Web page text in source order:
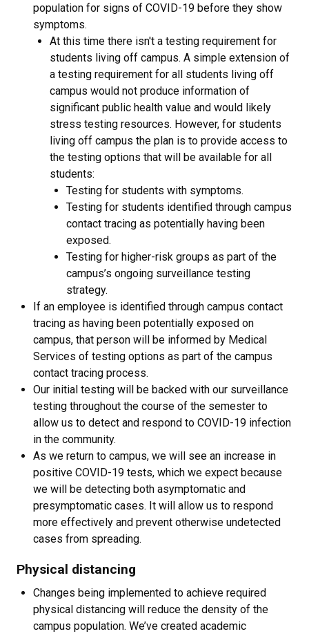
population for signs of COVID-19 before they show
symptoms.
At this time there isn't a testing requirement for
students living off campus. A simple extension of
a testing requirement for all students living off
campus would not produce information of
significant public health value and would likely
stress testing resources. However, for students
living off campus the plan is to provide access to
the testing options that will be available for all
students:
Testing for students with symptoms.
Testing for students identified through campus
contact tracing as potentially having been
exposed.
Testing for higher-risk groups as part of the
campus’s ongoing surveillance testing
strategy.
If an employee is identified through campus contact
tracing as having been potentially exposed on
campus, that person will be informed by Medical
Services of testing options as part of the campus
contact tracing process.
Our initial testing will be backed with our surveillance
testing throughout the course of the semester to
allow us to detect and respond to COVID-19 infection
in the community.
As we return to campus, we will see an increase in
positive COVID-19 tests, which we expect because
we will be detecting both asymptomatic and
presymptomatic cases. It will allow us to respond
more effectively and prevent otherwise undetected
cases from spreading.
Physical distancing
Changes being implemented to achieve required
physical distancing will reduce the density of the
campus population. We’ve created academic